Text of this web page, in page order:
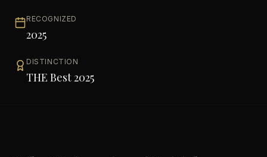
RECOGNIZED
2025
DISTINCTION
THE Best 2025